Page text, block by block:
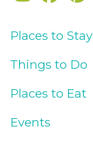
Places to Stay
Things to Do
Places to Eat
Events